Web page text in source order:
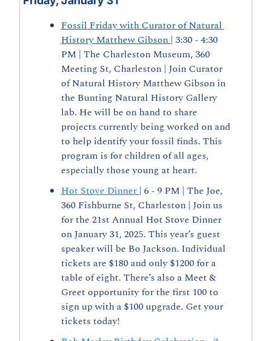
Fossil Friday with Curator of Natural
History Matthew Gibson| 3:30 - 4:30
PM | The Charleston Museum, 360
Meeting St, Charleston | Join Curator
of Natural History Matthew Gibson in
the Bunting Natural History Gallery
lab. He will be on hand to share
projects currently being worked on and
to help identify your fossil finds. This
program is for children of all ages,
especially those young at heart.
Hot Stove Dinner| 6 - 9 PM | The Joe,
360 Fishburne St, Charleston | Join us
for the 21st Annual Hot Stove Dinner
on January 31, 2025. This year’s guest
speaker will be Bo Jackson. Individual
tickets are $180 and only $1200 for a
table of eight. There’s also a Meet &
Greet opportunity for the first 100 to
sign up with a $100 upgrade. Get your
tickets today!